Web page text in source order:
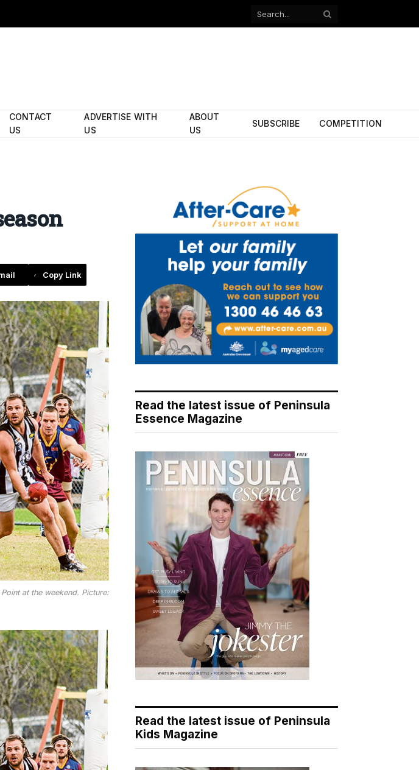
Facebook
CONTACT
US
ADVERTISE WITH
US
ABOUT
US
SUBSCRIBE COMPETITION
Copy Link
at the weekend. Picture:
Read the latest issue of Peninsula
Essence Magazine
Read the latest issue of Peninsula
Kids Magazine